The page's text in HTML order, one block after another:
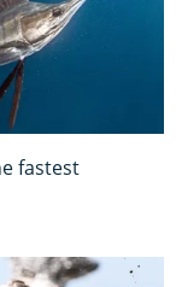
fastest